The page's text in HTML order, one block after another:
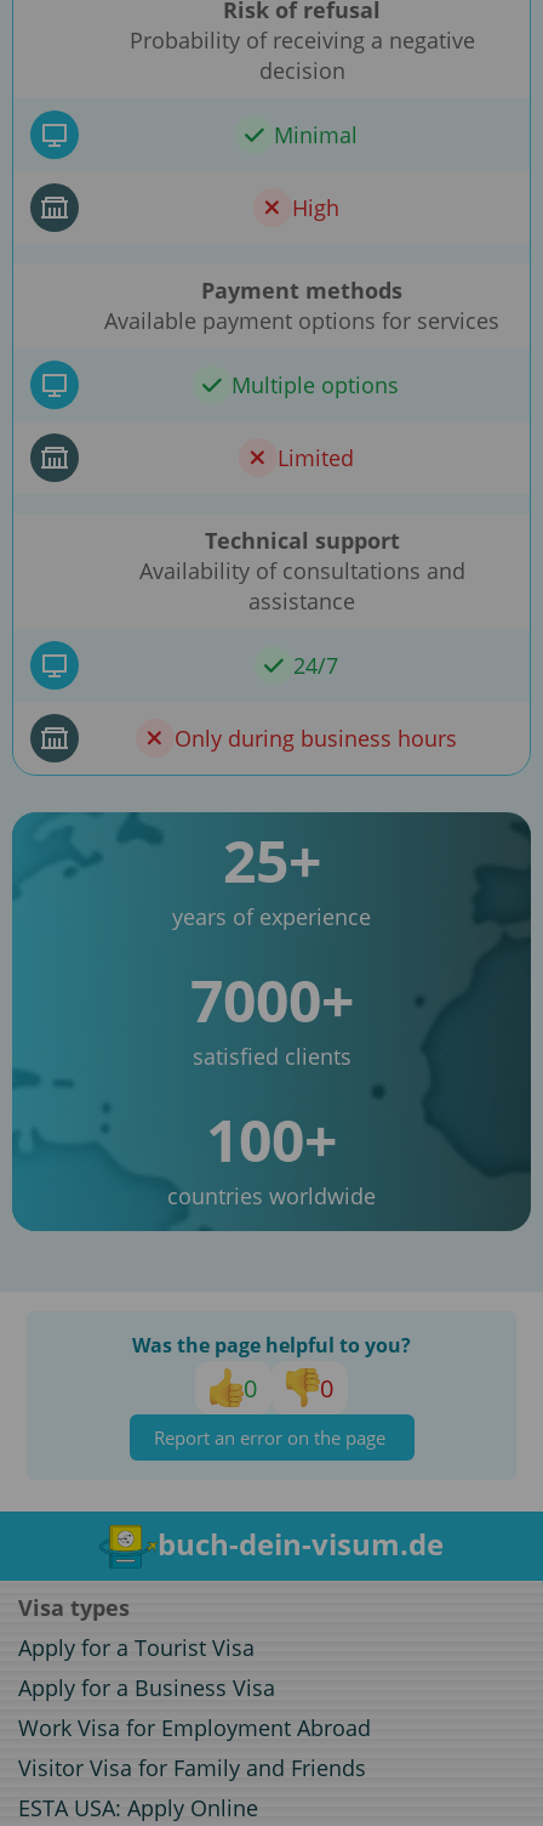
Risk of refusal
Probability of receiving a negative
decision
Minimal
High
Payment methods
Available payment options for services
Multiple options
Limited
Technical support
Availability of consultations and
assistance
24/7
Only during business hours
25+
years of experience
7000+
satisfied clients
100+
countries worldwide
Was the page helpful to you?
0 0
Report an error on the page
buch-dein-visum.de
Visa types
Apply for a Tourist Visa
Apply for a Business Visa
Work Visa for Employment Abroad
Visitor Visa for Family and Friends
ESTA USA: Apply Online